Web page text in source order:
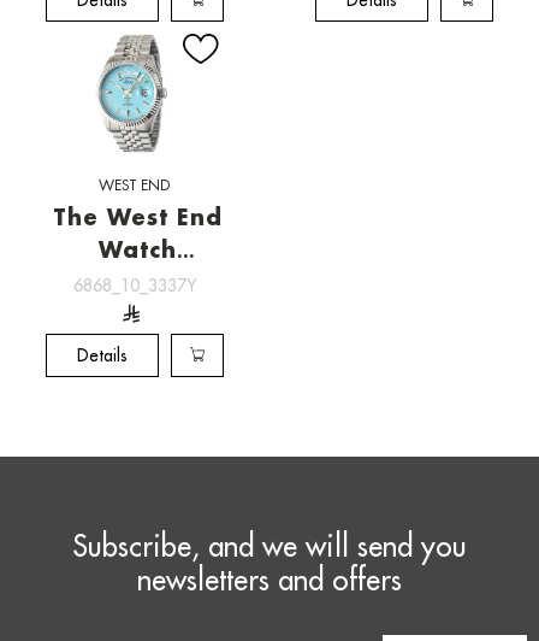
WEST END
The West End
Watch
[6868_10_3337Y]
6868_10_3337Y
Details
Subscribe, and we will send you
newsletters and offers